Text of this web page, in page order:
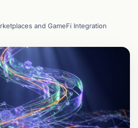
and GameFi Integration